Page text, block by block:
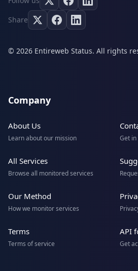
Share
© 2026 Entireweb Status. All rights
Company
About Us
Learn about our mission Get
All Services
Browse all monitored services
Our Method
How we monitor services
Terms
Terms of service
API
Get